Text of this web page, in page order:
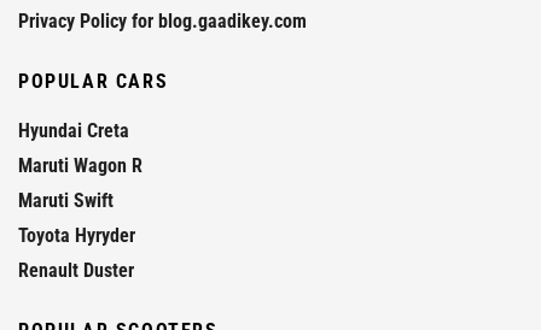
Privacy Policy for blog.gaadikey.com
POPULAR CARS
Hyundai Creta
Maruti Wagon R
Maruti Swift
Toyota Hyryder
Renault Duster